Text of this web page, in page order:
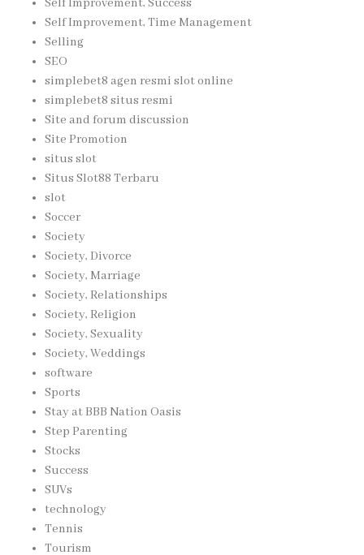
Self Improvement, Time Management
Selling
SEO
simplebet8 agen resmi slot online
simplebet8 situs resmi
Site and forum discussion
Site Promotion
situs slot
Situs Slot88 Terbaru
slot
Soccer
Society
Society, Divorce
Society, Marriage
Society, Relationships
Society, Religion
Society, Sexuality
Society, Weddings
software
Sports
Stay at BBB Nation Oasis
Step Parenting
Stocks
Success
SUVs
technology
Tennis
Tourism